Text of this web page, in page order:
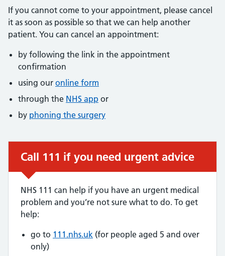
If you cannot come to your appointment, please cancel
it as soon as possible so that we can help another
patient. You can cancel an appointment:
by following the link in the appointment
confirmation
using our online form
through the NHS app or
by phoning the surgery
Urgent advice:
Call 111 if you need urgent advice
NHS 111 can help if you have an urgent medical
problem and you’re not sure what to do. To get
help:
go to 111.nhs.uk (for people aged 5 and over
only)